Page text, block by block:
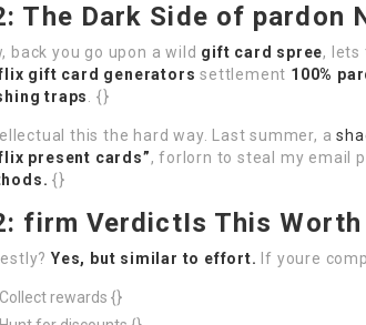
The Dark Side of pardon
back you go upon a wild gift card spree, lets
gift card generators settlement 100%
traps
. {}
this the hard way. Last summer, a
present cards”, forlorn to steal my email
{}
firm VerdictIs This
Yes, but similar to effort. If youre
Collect rewards {}